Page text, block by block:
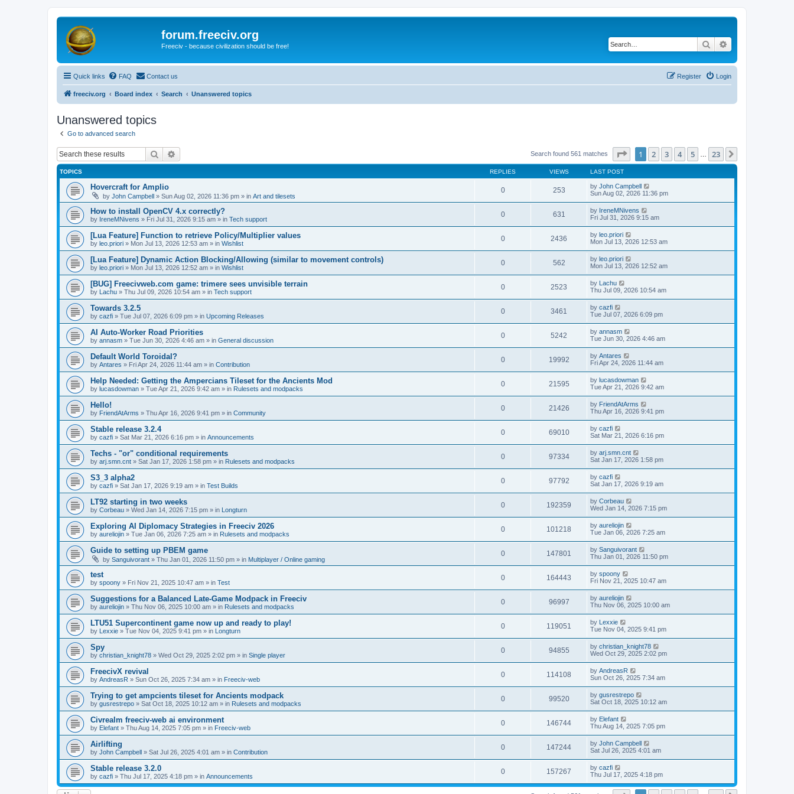
forum.freeciv.org
Freeciv - because civilization should be free! Search
Quick links FAQ Contact us Login
Register
freeciv.org Board index Search Unanswered topics
Unanswered topics
Go to advanced search
Search Search found 561 matches Page of 23
1 2 3 4 5 23
TOPICS REPLIES VIEWS LAST POST
Hovercraft for Amplio
by John Campbell » Sun Aug 02, 2026 11:36 pm » in Art and tilesets
0 253 by John Campbell
Sun Aug 02, 2026 11:36 pm
How to install OpenCV 4.x correctly?
by IreneMNivens » Fri Jul 31, 2026 9:15 am » in Tech support
0 631 by IreneMNivens
Fri Jul 31, 2026 9:15 am
[Lua Feature] Function to retrieve Policy/Multiplier values
by leo.priori » Mon Jul 13, 2026 12:53 am » in Wishlist
0 2436 by leo.priori
Mon Jul 13, 2026 12:53 am
[Lua Feature] Dynamic Action Blocking/Allowing (similar to movement controls)
by leo.priori » Mon Jul 13, 2026 12:52 am » in Wishlist
0 562 by leo.priori
Mon Jul 13, 2026 12:52 am
[BUG] Freecivweb.com game: trimere sees unvisible terrain
by Lachu » Thu Jul 09, 2026 10:54 am » in Tech support
0 2523 by Lachu
Thu Jul 09, 2026 10:54 am
Towards 3.2.5
by cazfi » Tue Jul 07, 2026 6:09 pm » in Upcoming Releases
0 3461 by cazfi
Tue Jul 07, 2026 6:09 pm
AI Auto-Worker Road Priorities
by annasm » Tue Jun 30, 2026 4:46 am » in General discussion
0 5242 by annasm
Tue Jun 30, 2026 4:46 am
Default World Toroidal?
by Antares » Fri Apr 24, 2026 11:44 am » in Contribution
0 19992 by Antares
Fri Apr 24, 2026 11:44 am
Help Needed: Getting the Ampercians Tileset for the Ancients Mod
by lucasdowman » Tue Apr 21, 2026 9:42 am » in Rulesets and modpacks
0 21595 by lucasdowman
Tue Apr 21, 2026 9:42 am
Hello!
by FriendAtArms » Thu Apr 16, 2026 9:41 pm » in Community
0 21426 by FriendAtArms
Thu Apr 16, 2026 9:41 pm
Stable release 3.2.4
by cazfi » Sat Mar 21, 2026 6:16 pm » in Announcements
0 69010 by cazfi
Sat Mar 21, 2026 6:16 pm
Techs - "or" conditional requirements
by arj.smn.cnt » Sat Jan 17, 2026 1:58 pm » in Rulesets and modpacks
0 97334 by arj.smn.cnt
Sat Jan 17, 2026 1:58 pm
S3_3 alpha2
by cazfi » Sat Jan 17, 2026 9:19 am » in Test Builds
0 97792 by cazfi
Sat Jan 17, 2026 9:19 am
LT92 starting in two weeks
by Corbeau » Wed Jan 14, 2026 7:15 pm » in Longturn
0 192359 by Corbeau
Wed Jan 14, 2026 7:15 pm
Exploring AI Diplomacy Strategies in Freeciv 2026
by aureliojin » Tue Jan 06, 2026 7:25 am » in Rulesets and modpacks
0 101218 by aureliojin
Tue Jan 06, 2026 7:25 am
Guide to setting up PBEM game
by Sanguivorant » Thu Jan 01, 2026 11:50 pm » in Multiplayer / Online gaming
0 147801 by Sanguivorant
Thu Jan 01, 2026 11:50 pm
test
by spoony » Fri Nov 21, 2025 10:47 am » in Test
0 164443 by spoony
Fri Nov 21, 2025 10:47 am
Suggestions for a Balanced Late-Game Modpack in Freeciv
by aureliojin » Thu Nov 06, 2025 10:00 am » in Rulesets and modpacks
0 96997 by aureliojin
Thu Nov 06, 2025 10:00 am
LTU51 Supercontinent game now up and ready to play!
by Lexxie » Tue Nov 04, 2025 9:41 pm » in Longturn
0 119051 by Lexxie
Tue Nov 04, 2025 9:41 pm
Spy
by christian_knight78 » Wed Oct 29, 2025 2:02 pm » in Single player
0 94855 by christian_knight78
Wed Oct 29, 2025 2:02 pm
FreecivX revival
by AndreasR » Sun Oct 26, 2025 7:34 am » in Freeciv-web
0 114108 by AndreasR
Sun Oct 26, 2025 7:34 am
Trying to get ampcients tileset for Ancients modpack
by gusrestrepo » Sat Oct 18, 2025 10:12 am » in Rulesets and modpacks
0 99520 by gusrestrepo
Sat Oct 18, 2025 10:12 am
Civrealm freeciv-web ai environment
by Elefant » Thu Aug 14, 2025 7:05 pm » in Freeciv-web
0 146744 by Elefant
Thu Aug 14, 2025 7:05 pm
Airlifting
by John Campbell » Sat Jul 26, 2025 4:01 am » in Contribution
0 147244 by John Campbell
Sat Jul 26, 2025 4:01 am
Stable release 3.2.0
by cazfi » Thu Jul 17, 2025 4:18 pm » in Announcements
0 157267 by cazfi
Thu Jul 17, 2025 4:18 pm